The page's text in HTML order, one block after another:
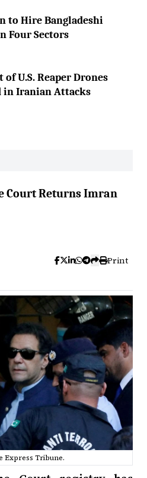
to Hire Bangladeshi
Four Sectors
of U.S. Reaper Drones
in Iranian Attacks
Court Returns Imran
Print
Express Tribune.